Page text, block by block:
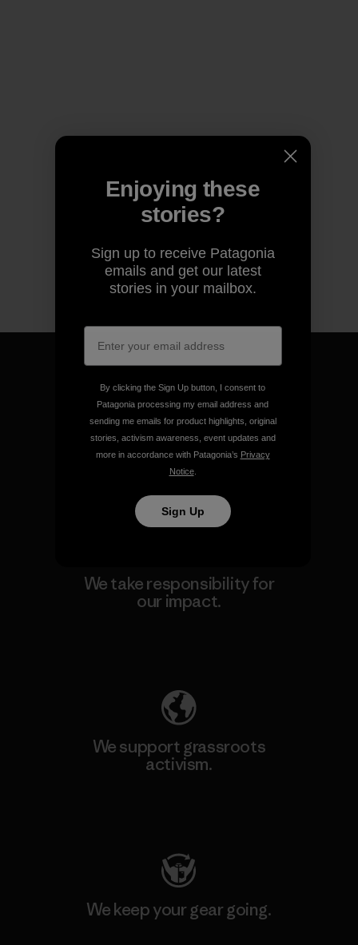
We guarantee everything we
make.
We take responsibility for
our impact.
We support grassroots
activism.
We keep your gear going.
Enjoying these
stories?
Sign up to receive Patagonia
emails and get our latest
stories in your mailbox.
By clicking the Sign Up button, I consent to
Patagonia processing my email address and
sending me emails for product highlights, original
stories, activism awareness, event updates and
more in accordance with Patagonia’s Privacy
Notice.
Sign Up